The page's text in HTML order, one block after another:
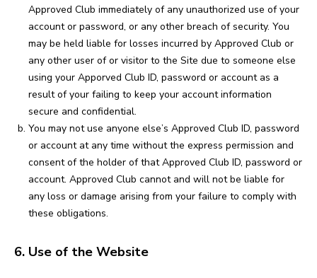
Approved Club immediately of any unauthorized use of your
account or password, or any other breach of security. You
may be held liable for losses incurred by Approved Club or
any other user of or visitor to the Site due to someone else
using your Apporved Club ID, password or account as a
result of your failing to keep your account information
secure and confidential.
You may not use anyone else’s Approved Club ID, password
or account at any time without the express permission and
consent of the holder of that Approved Club ID, password or
account. Approved Club cannot and will not be liable for
any loss or damage arising from your failure to comply with
these obligations.
6. Use of the Website